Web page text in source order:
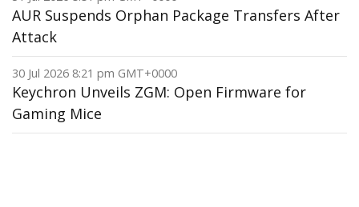
AUR Suspends Orphan Package Transfers After
Attack
30 Jul 2026 8:21 pm GMT+0000
Keychron Unveils ZGM: Open Firmware for
Gaming Mice